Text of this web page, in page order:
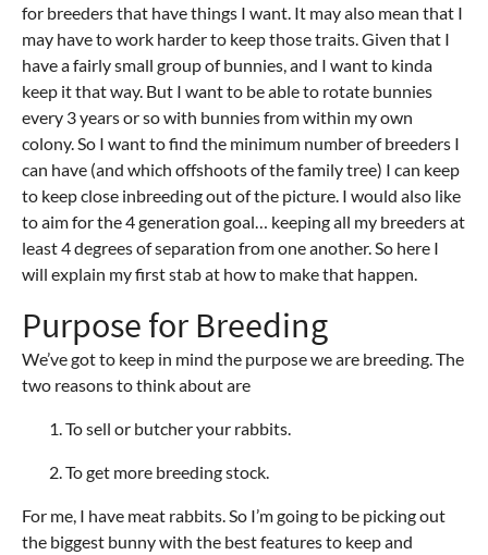
for breeders that have things I want. It may also mean that I
may have to work harder to keep those traits. Given that I
have a fairly small group of bunnies, and I want to kinda
keep it that way. But I want to be able to rotate bunnies
every 3 years or so with bunnies from within my own
colony. So I want to find the minimum number of breeders I
can have (and which offshoots of the family tree) I can keep
to keep close inbreeding out of the picture. I would also like
to aim for the 4 generation goal… keeping all my breeders at
least 4 degrees of separation from one another. So here I
will explain my first stab at how to make that happen.
Purpose for Breeding
We’ve got to keep in mind the purpose we are breeding. The
two reasons to think about are
To sell or butcher your rabbits.
To get more breeding stock.
For me, I have meat rabbits. So I’m going to be picking out
the biggest bunny with the best features to keep and